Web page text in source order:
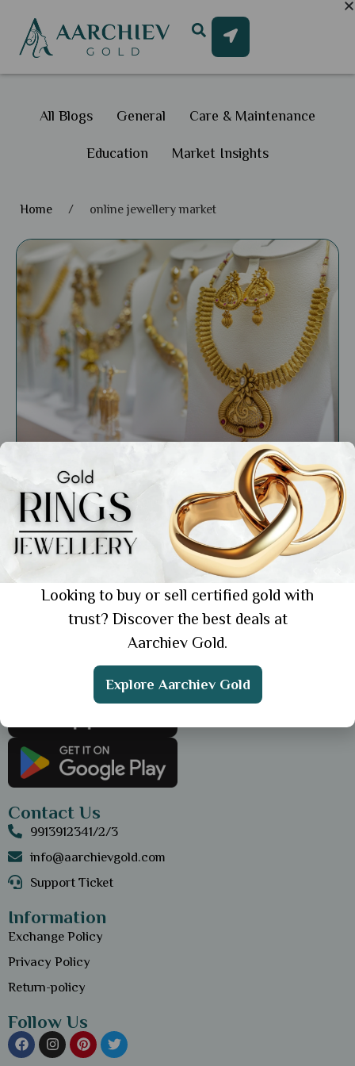
All Blogs General Care & Maintenance
Education Market Insights
Home / online jewellery market
Market Insights
Why Selling Jewellery Online is a Smart
Business Move: Key Benefits
Get the App
Contact Us
9913912341/2/3
info@aarchievgold.com
Support Ticket
Information
Exchange Policy
Privacy Policy
Return-policy
Follow Us
Looking to buy or sell certified gold with
trust? Discover the best deals at
Aarchiev Gold.
Explore Aarchiev Gold